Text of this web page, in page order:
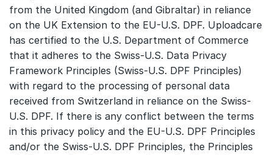
from the United Kingdom (and Gibraltar) in reliance
on the UK Extension to the EU-U.S. DPF. Uploadcare
has certified to the U.S. Department of Commerce
that it adheres to the Swiss-U.S. Data Privacy
Framework Principles (Swiss-U.S. DPF Principles)
with regard to the processing of personal data
received from Switzerland in reliance on the Swiss-
U.S. DPF. If there is any conflict between the terms
in this privacy policy and the EU-U.S. DPF Principles
and/or the Swiss-U.S. DPF Principles, the Principles